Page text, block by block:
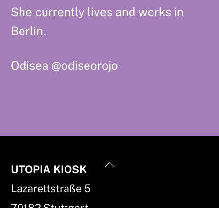
She currently lives and works in
Berlin.
Odisea @odiseorojo
Back
UTOPIA KIOSK
Lazarettstraße 5